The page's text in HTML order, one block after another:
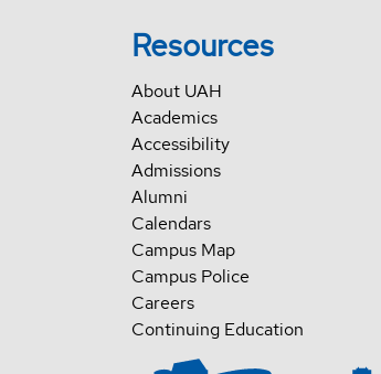
Resources
About UAH
Academics
Accessibility
Admissions
Alumni
Calendars
Campus Map
Campus Police
Careers
Continuing Education